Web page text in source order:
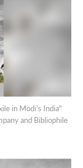
in Modi’s India"
and Bibliophile